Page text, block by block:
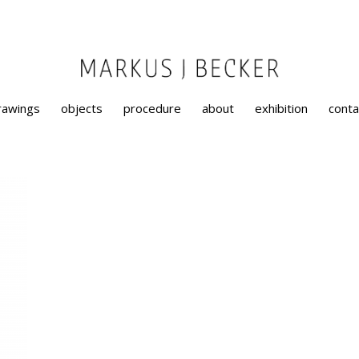
objects procedure about exhibition